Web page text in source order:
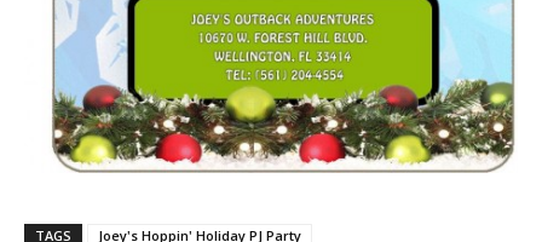
TAGS Joey's Hoppin' Holiday PJ Party